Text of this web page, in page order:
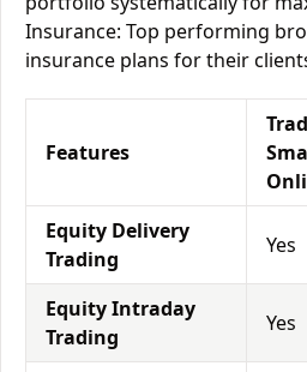
Insurance: Top performing
insurance plans for their
Features
Equity Delivery
Trading
Yes
Equity Intraday
Trading
Yes